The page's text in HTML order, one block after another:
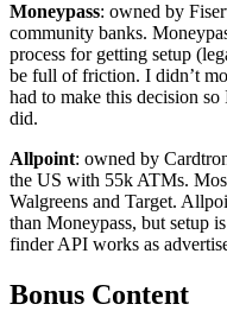
Moneypass: owned by
community banks.
process for getting setup
be full of friction. I didn’t
had to make this decision
did.
Allpoint: owned by
the US with 55k ATMs.
Walgreens and Target.
than Moneypass, but setup
finder API works as
Bonus Content